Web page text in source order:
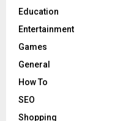
Education
Entertainment
Games
General
How To
SEO
Shopping